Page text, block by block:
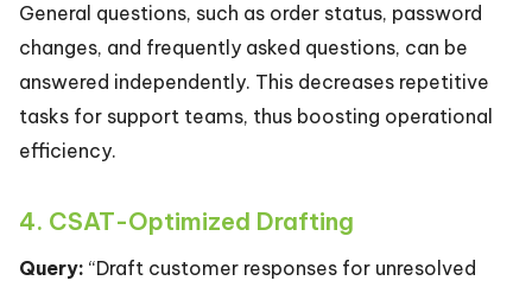
General questions, such as order status, password
changes, and frequently asked questions, can be
answered independently. This decreases repetitive
tasks for support teams, thus boosting operational
efficiency.
4. CSAT-Optimized Drafting
Query: “Draft customer responses for unresolved